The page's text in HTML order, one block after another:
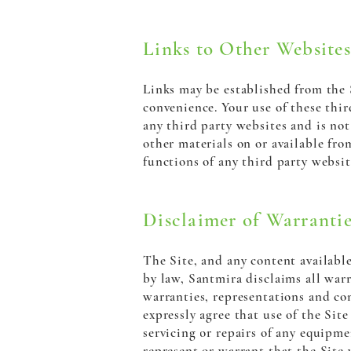
Links to Other Websites
Links may be established from
convenience. Your use of these
any third party websites and is
other materials on or available
functions of any third party
Disclaimer of
The Site, and any content
by law, Santmira disclaims all
warranties, representations and
expressly agree that use of the
servicing or repairs of any